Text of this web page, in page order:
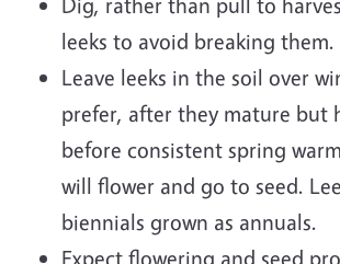
leeks to avoid breaking them.
Leave leeks in the soil over
prefer, after they mature but
before consistent spring
will flower and go to seed.
biennials grown as annuals.
Expect flowering and seed